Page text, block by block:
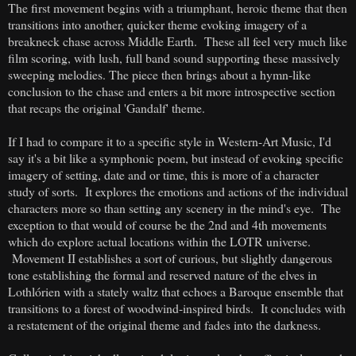
The first movement begins with a triumphant, heroic theme that then
transitions into another, quicker theme evoking imagery of a
breakneck chase across Middle Earth. These all feel very much like
film scoring, with lush, full band sound supporting these massively
sweeping melodies. The piece then brings about a hymn-like
conclusion to the chase and enters a bit more introspective section
that recaps the original 'Gandalf' theme.
If I had to compare it to a specific style in Western-Art Music, I'd
say it's a bit like a symphonic poem, but instead of evoking specific
imagery of setting, date and or time, this is more of a character
study of sorts. It explores the emotions and actions of the individual
characters more so than setting any scenery in the mind's eye. The
exception to that would of course be the 2nd and 4th movements
which do explore actual locations within the LOTR universe.
Movement II establishes a sort of curious, but slightly dangerous
tone establishing the formal and reserved nature of the elves in
Lothlórien with a stately waltz that echoes a Baroque ensemble that
transitions to a forest of woodwind-inspired birds. It concludes with
a restatement of the original theme and fades into the darkness.